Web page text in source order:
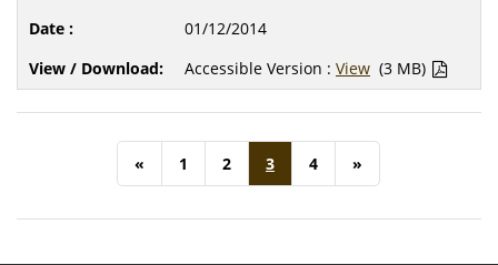
01/12/2014
Accessible Version : View (3 MB)
« 1 2 3 4 »